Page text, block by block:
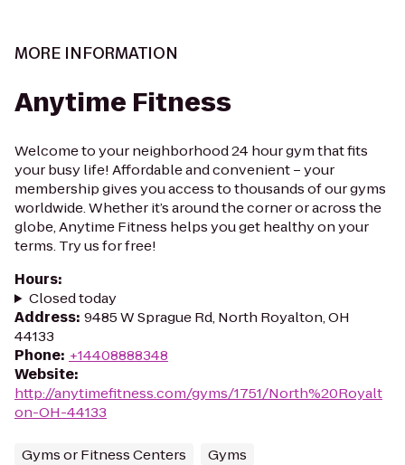
MORE INFORMATION
Anytime Fitness
Welcome to your neighborhood 24 hour gym that fits
your busy life! Affordable and convenient – your
membership gives you access to thousands of our gyms
worldwide. Whether it’s around the corner or across the
globe, Anytime Fitness helps you get healthy on your
terms. Try us for free!
Hours:
Closed today
Address: 9485 W Sprague Rd, North Royalton, OH
44133
Phone: +14408888348
Website:
http://anytimefitness.com/gyms/1751/North%20Royalt
on-OH-44133
Gyms or Fitness Centers Gyms